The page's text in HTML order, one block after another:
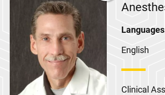
Languages
English
Clinical